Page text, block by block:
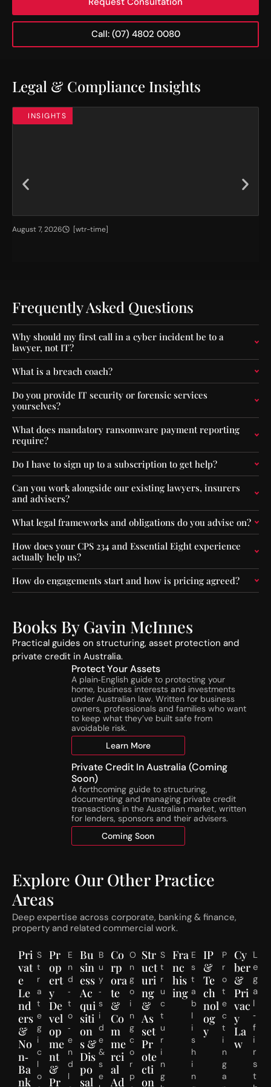
Call: (07) 4802 0080
Legal & Compliance Insights
INSIGHTS
H
C
a
p
i
t
a
l
F
l
o
o
r
s
f
o
r
F
u
n
d
O
p
e
r
a
o
r
s
:
h
o
l
d
s
C
m
m
n
c
u
August 7, 2026 [wtr-time]
Frequently Asked Questions
Why should my first call in a cyber incident be to a
lawyer, not IT?
What is a breach coach?
Do you provide IT security or forensic services
yourselves?
What does mandatory ransomware payment reporting
require?
Do I have to sign up to a subscription to get help?
Can you work alongside our existing lawyers, insurers
and advisers?
What legal frameworks and obligations do you advise on?
How does your CPS 234 and Essential Eight experience
actually help us?
How do engagements start and how is pricing agreed?
Books By Gavin McInnes
Practical guides on structuring, asset protection and
private credit in Australia.
Protect Your Assets
A plain‑English guide to protecting your
home, business interests and investments
under Australian law. Written for business
owners, professionals and families who want
to keep what they’ve built safe from
avoidable risk.
Learn More
Private Credit In Australia (Coming
Soon)
A forthcoming guide to structuring,
documenting and managing private credit
transactions in the Australian market, written
for lenders, sponsors and their advisers.
Coming Soon
Explore Our Other Practice
Areas
Deep expertise across corporate, banking & finance,
property and related commercial work.
Pri
vat
e
Le
nd
ers
&
No
n‑
Ba
nk
S
t
r
a
t
e
g
i
c
l
o
Pr
op
ert
y
De
vel
op
me
nt
&
Pr
E
n
d
‑
t
o
‑
e
n
d
l
Bu
sin
ess
Ac
qui
siti
on
s &
Dis
po
sal
B
u
y
‑
s
i
d
e
&
s
e
Co
rp
ora
te
&
Co
m
me
rci
al
Ad
O
n
g
o
i
n
g
c
o
r
p
Str
uct
uri
ng
&
As
set
Pr
ote
cti
on
S
t
r
u
c
t
u
r
i
n
g
Fra
nc
his
ing
E
s
t
a
b
l
i
s
h
i
n
IP
&
Te
ch
nol
og
y
P
r
o
t
e
c
t
i
n
g
a
Cy
ber
&
Pri
vac
y
La
w
L
e
g
a
l
‑
f
i
r
s
t